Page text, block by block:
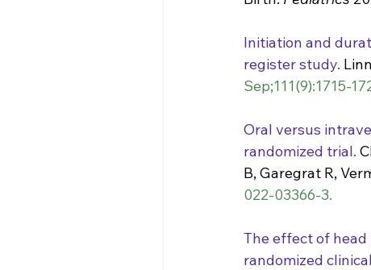
Initiation and
register study.
Sep;111(9):1715-
Oral versus
randomized trial.
B, Garegrat R,
022-03366-3.
The effect of
randomized